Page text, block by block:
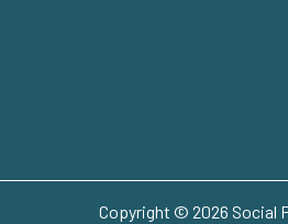
Copyright © 2026 Social